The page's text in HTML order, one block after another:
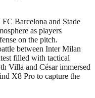
Barcelona and Stade
as players
on the pitch.
between Inter Milan
filled with tactical
Villa and César immersed
X8 Pro to capture the